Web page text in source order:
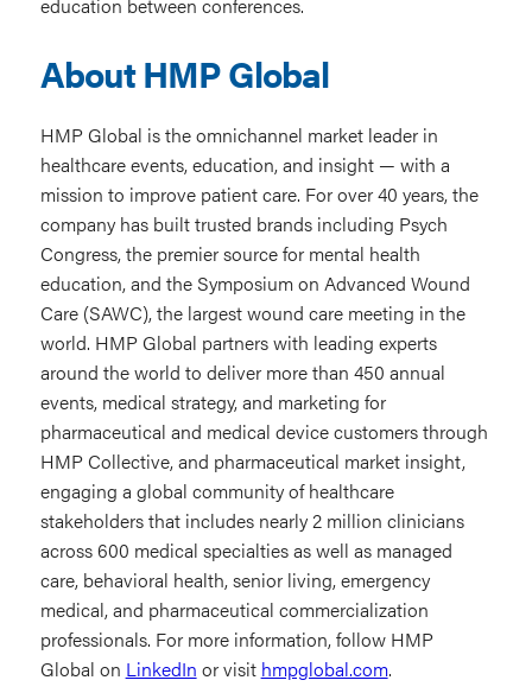
About HMP Global
HMP Global is the omnichannel market leader in
healthcare events, education, and insight — with a
mission to improve patient care. For over 40 years, the
company has built trusted brands including Psych
Congress, the premier source for mental health
education, and the Symposium on Advanced Wound
Care (SAWC), the largest wound care meeting in the
world. HMP Global partners with leading experts
around the world to deliver more than 450 annual
events, medical strategy, and marketing for
pharmaceutical and medical device customers through
HMP Collective, and pharmaceutical market insight,
engaging a global community of healthcare
stakeholders that includes nearly 2 million clinicians
across 600 medical specialties as well as managed
care, behavioral health, senior living, emergency
medical, and pharmaceutical commercialization
professionals. For more information, follow HMP
Global on LinkedIn or visit hmpglobal.com.